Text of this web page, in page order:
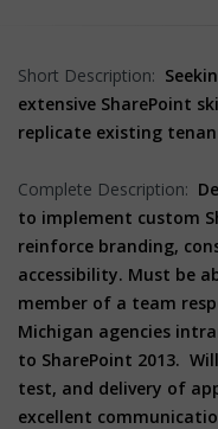
Short Description:
extensive SharePoint
replicate existing
Complete Description:
to implement custom
reinforce branding,
accessibility. Must be
member of a team
Michigan agencies
to SharePoint 2013.
test, and delivery of
excellent